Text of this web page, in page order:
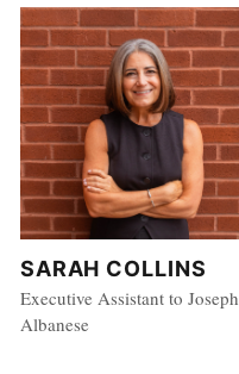
SARAH COLLINS
Executive Assistant to Joseph
Albanese